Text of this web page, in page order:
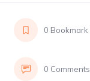
0 Bookmark
0 Comments